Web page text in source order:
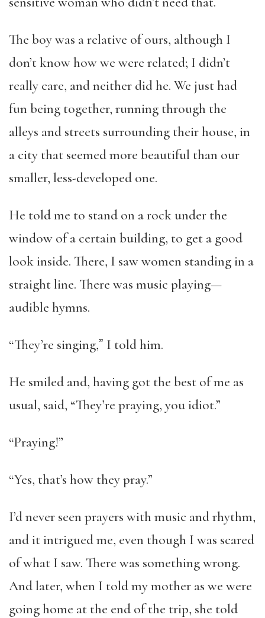
The boy was a relative of ours, although I
don’t know how we were related; I didn’t
really care, and neither did he. We just had
fun being together, running through the
alleys and streets surrounding their house, in
a city that seemed more beautiful than our
smaller, less-developed one.
He told me to stand on a rock under the
window of a certain building, to get a good
look inside. There, I saw women standing in a
straight line. There was music playing—
audible hymns.
“They’re singing,ˮ I told him.
He smiled and, having got the best of me as
usual, said, “They’re praying, you idiot.”
“Praying!”
“Yes, that’s how they pray.”
I’d never seen prayers with music and rhythm,
and it intrigued me, even though I was scared
of what I saw. There was something wrong.
And later, when I told my mother as we were
going home at the end of the trip, she told